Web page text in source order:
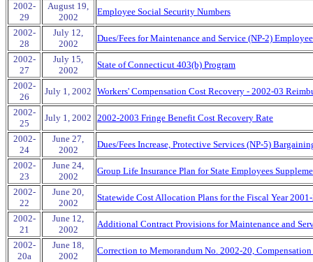
2002-
29
August 19,
2002
Employee Social Security Numbers
2002-
28
July 12,
2002
Dues/Fees for Maintenance and Service (NP-2)
2002-
27
July 15,
2002
State of Connecticut 403(b) Program
2002-
26
July 1, 2002 Workers' Compensation Cost Recovery - 2002-03
2002-
25
July 1, 2002 2002-2003 Fringe Benefit Cost Recovery Rate
2002-
24
June 27,
2002
Dues/Fees Increase, Protective Services (NP-5)
2002-
23
June 24,
2002
Group Life Insurance Plan for State Employees
2002-
22
June 20,
2002
Statewide Cost Allocation Plans for the Fiscal Year
2002-
21
June 12,
2002
Additional Contract Provisions for Maintenance and
2002-
20a
June 18,
2002
Correction to Memorandum No. 2002-20,